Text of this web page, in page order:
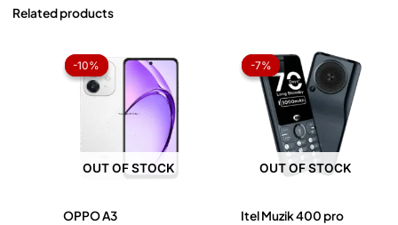
Related products
-10%
OUT OF STOCK
-10%
OPPO A3
through
-7%
OUT OF STOCK
-7%
Itel Muzik 400 pro
price
was:
₨ 4,299.
price
is:
₨ 3,999.